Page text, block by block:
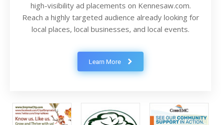
high-visibility ad placements on Kennesaw.com.
Reach a highly targeted audience already looking for
local places, local businesses, and local events.
Learn More